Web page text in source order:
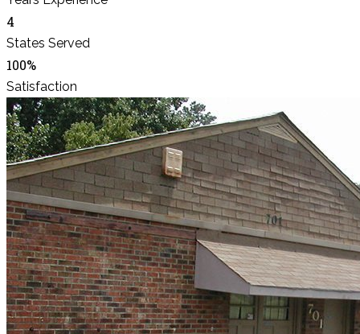
4
States Served
100%
Satisfaction